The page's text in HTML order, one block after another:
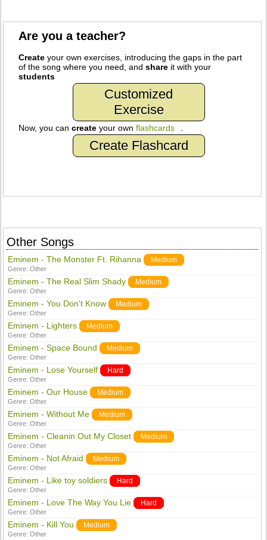
Are you a teacher?
Create your own exercises, introducing the gaps in the part
of the song where you need, andshare it with your
students
Customized
Exercise
Now, you cancreate your ownflashcards
Create Flashcard
Other Songs
Eminem - The Monster Ft. Rihanna Medium
Genre:Other
Eminem - The Real Slim Shady Medium
Genre:Other
Eminem - You Don't Know Medium
Genre:Other
Eminem - Lighters Medium
Genre:Other
Eminem - Space Bound Medium
Genre:Other
Eminem - Lose Yourself Hard
Genre:Other
Eminem - Our House Medium
Genre:Other
Eminem - Without Me Medium
Genre:Other
Eminem - Cleanin Out My Closet Medium
Genre:Other
Eminem - Not Afraid Medium
Genre:Other
Eminem - Like toy soldiers Hard
Genre:Other
Eminem - Love The Way You Lie Hard
Genre:Other
Eminem - Kill You Medium
Genre:Other